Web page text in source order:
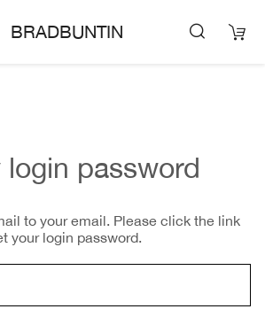
BRADBUNTIN
login password
to your email. Please click the link
your login password.